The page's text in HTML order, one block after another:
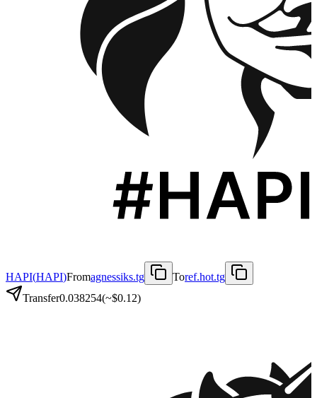
HAPI(HAPI)Fromagnessiks.tg Toref.hot.tg
Transfer0.038254(~$0.12)